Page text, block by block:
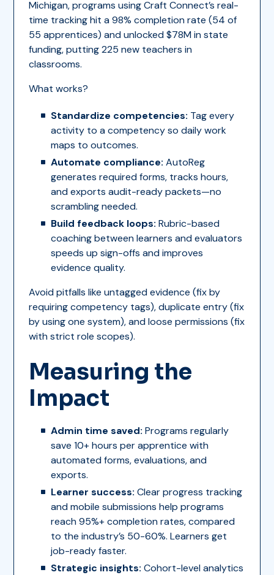
Michigan, programs using Craft Connect’s real-
time tracking hit a 98% completion rate (54 of
55 apprentices) and unlocked $78M in state
funding, putting 225 new teachers in
classrooms.
What works?
Standardize competencies: Tag every
activity to a competency so daily work
maps to outcomes.
Automate compliance: AutoReg
generates required forms, tracks hours,
and exports audit-ready packets—no
scrambling needed.
Build feedback loops: Rubric-based
coaching between learners and evaluators
speeds up sign-offs and improves
evidence quality.
Avoid pitfalls like untagged evidence (fix by
requiring competency tags), duplicate entry (fix
by using one system), and loose permissions (fix
with strict role scopes).
Measuring the
Impact
Admin time saved: Programs regularly
save 10+ hours per apprentice with
automated forms, evaluations, and
exports.
Learner success: Clear progress tracking
and mobile submissions help programs
reach 95%+ completion rates, compared
to the industry’s 50-60%. Learners get
job-ready faster.
Strategic insights: Cohort-level analytics